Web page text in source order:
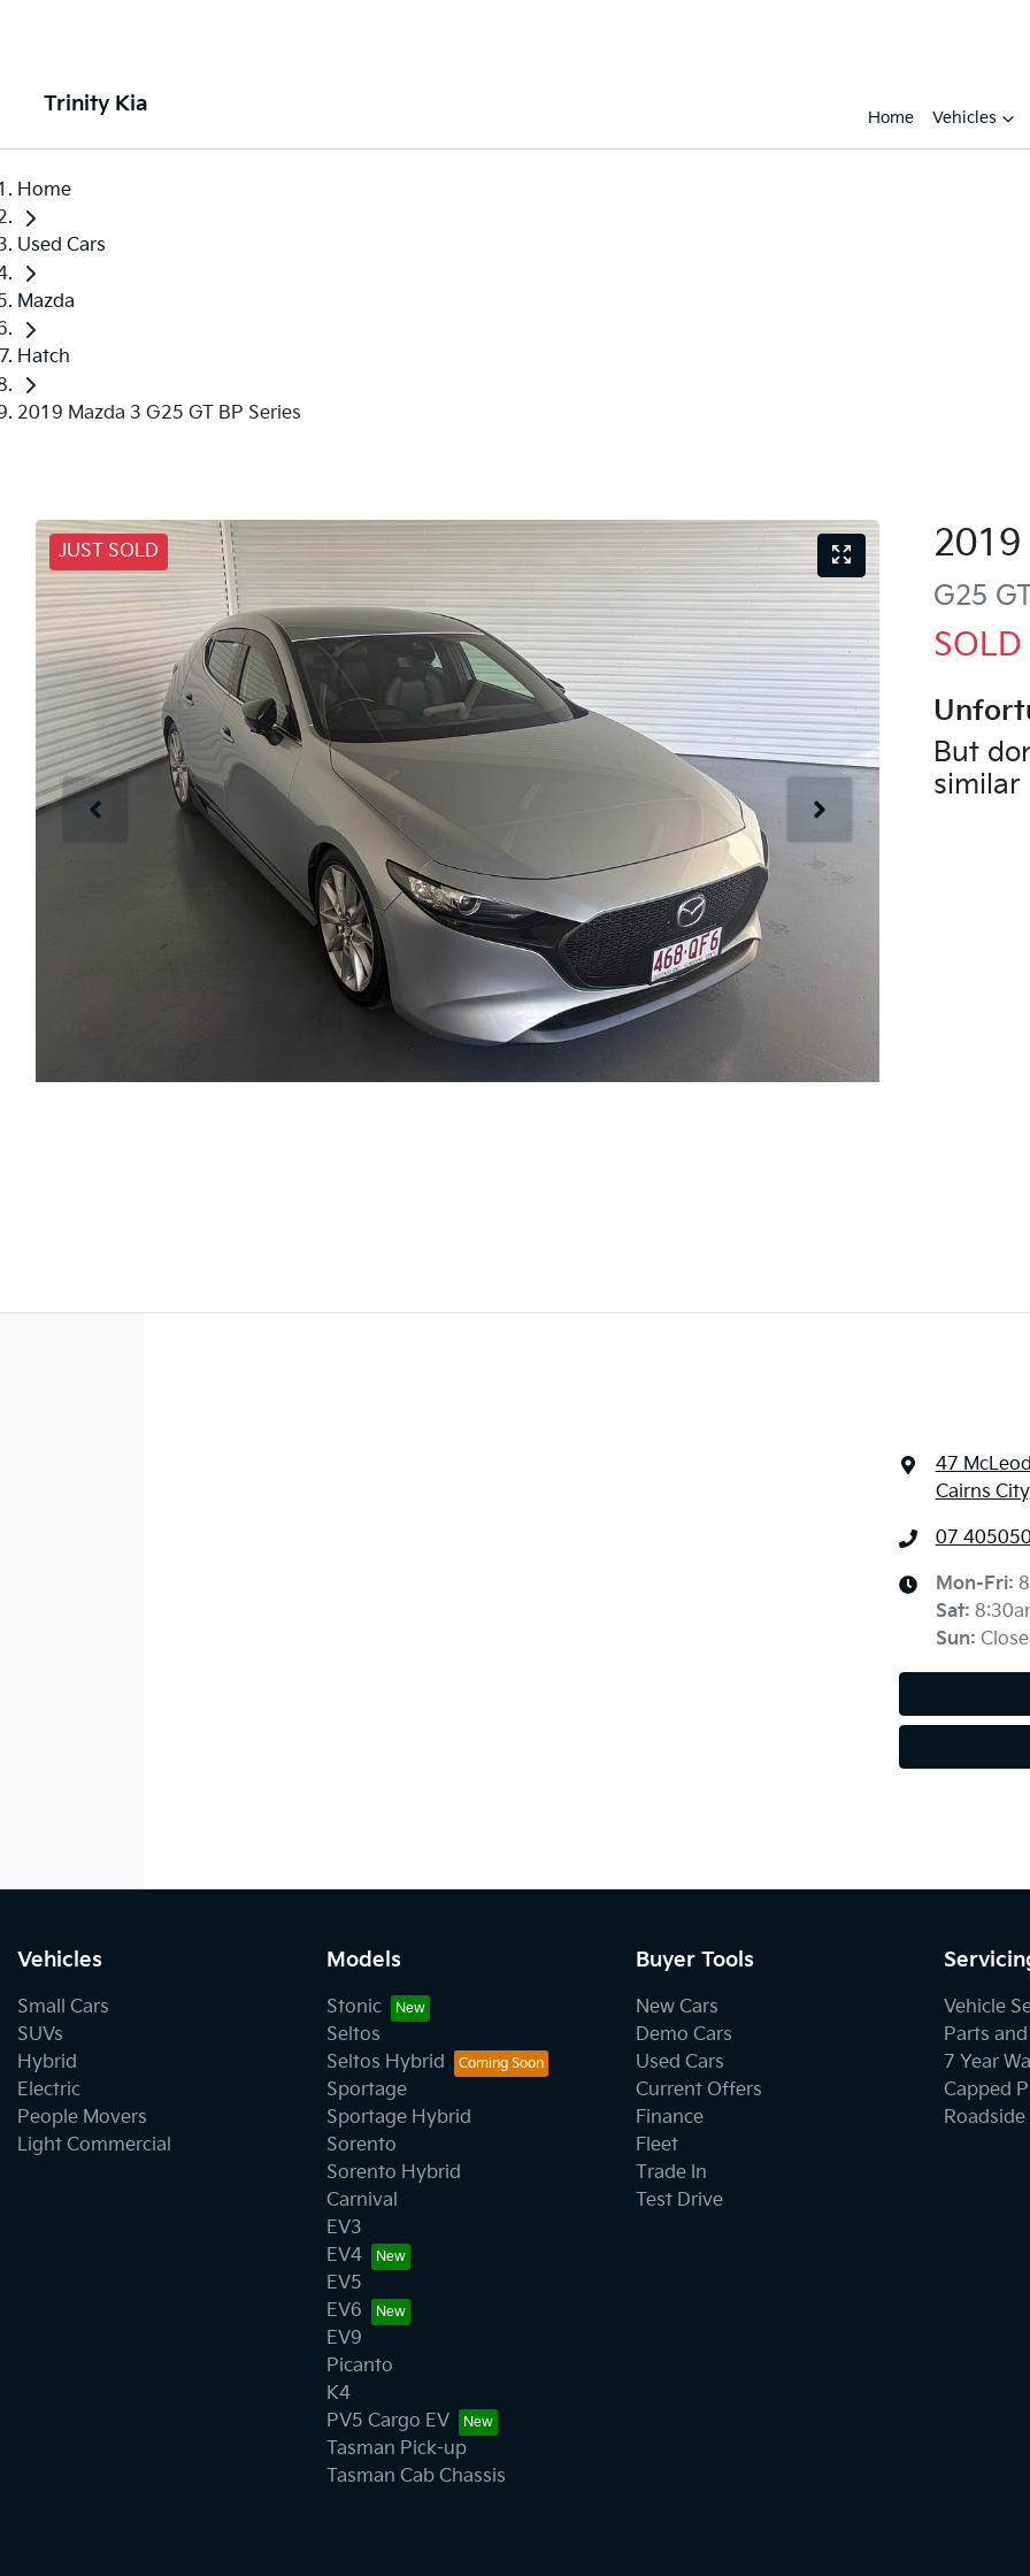
Trinity Kia
Home Vehicles
Home
Used Cars
Mazda
Hatch
2019 Mazda 3 G25 GT BP Series
JUST SOLD 2019
G25
SOLD
But
similar
47
Cairns
07
Mon-Fri:
Sat:
Sun:
Vehicles
Small Cars
SUVs
Hybrid
Electric
People Movers
Light Commercial
Models
Stonic
Seltos
Seltos Hybrid
Sportage
Sportage Hybrid
Sorento
Sorento Hybrid
Carnival
EV3
EV4
EV5
EV6
EV9
Picanto
K4
PV5 Cargo EV
Tasman Pick-up
Tasman Cab Chassis
Buyer Tools
New Cars
Demo Cars
Used Cars
Current Offers
Finance
Fleet
Trade In
Test Drive
Vehicle
Parts
7 Year
Capped